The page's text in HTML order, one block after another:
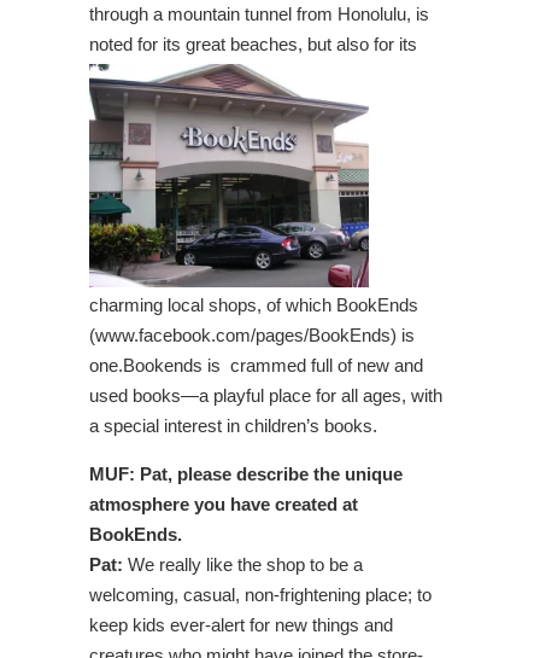
through a mountain tunnel from Honolulu, is
noted for its great beaches, but also for its
charming local shops, of which BookEnds
(www.facebook.com/pages/BookEnds) is
one.Bookends is crammed full of new and
used books—a playful place for all ages, with
a special interest in children’s books.
MUF: Pat, please describe the unique
atmosphere you have created at
BookEnds.
Pat: We really like the shop to be a
welcoming, casual, non-frightening place; to
keep kids ever-alert for new things and